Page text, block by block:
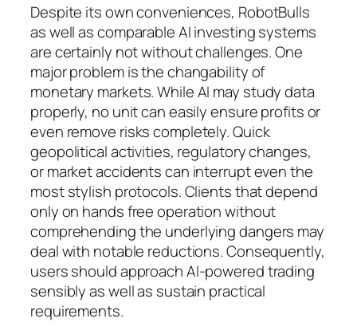
Despite its own conveniences, RobotBulls
as well as comparable AI investing systems
are certainly not without challenges. One
major problem is the changability of
monetary markets. While AI may study data
properly, no unit can easily ensure profits or
even remove risks completely. Quick
geopolitical activities, regulatory changes,
or market accidents can interrupt even the
most stylish protocols. Clients that depend
only on hands free operation without
comprehending the underlying dangers may
deal with notable reductions. Consequently,
users should approach AI-powered trading
sensibly as well as sustain practical
requirements.